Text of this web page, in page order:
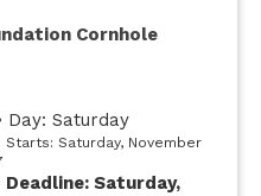
Cornhole
Day: Saturday
Starts: Saturday, November
Deadline: Saturday,